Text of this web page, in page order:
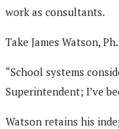
work as consultants.
Take James Watson,
“School systems
Superintendent; I’ve
Watson retains his